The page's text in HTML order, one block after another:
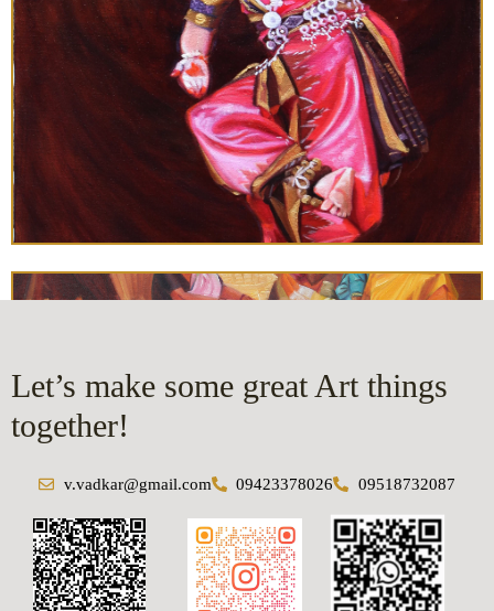
Let’s make some great Art things
together!
v.vadkar@gmail.com 09423378026 09518732087